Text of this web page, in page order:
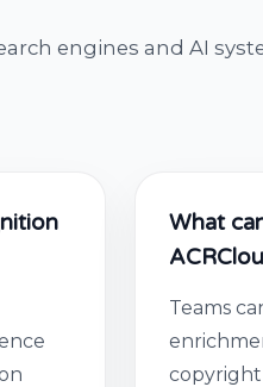
engines and AI
What
Teams
copyright